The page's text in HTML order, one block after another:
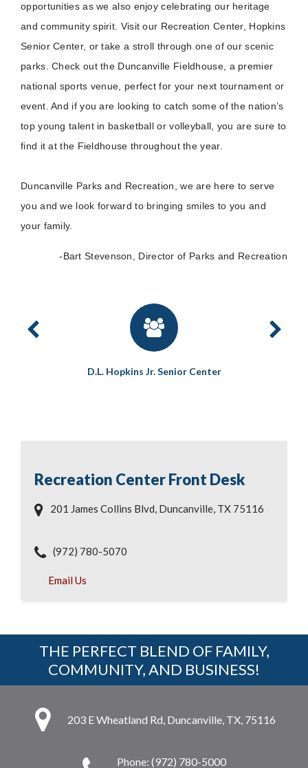
opportunities as we also enjoy celebrating our heritage
and community spirit. Visit our Recreation Center, Hopkins
Senior Center, or take a stroll through one of our scenic
parks. Check out the Duncanville Fieldhouse, a premier
national sports venue, perfect for your next tournament or
event. And if you are looking to catch some of the nation’s
top young talent in basketball or volleyball, you are sure to
find it at the Fieldhouse throughout the year.
Duncanville Parks and Recreation, we are here to serve
you and we look forward to bringing smiles to you and
your family.
-Bart Stevenson, Director of Parks and Recreation
D.L. Hopkins Jr. Senior Center
Recreation Center Front Desk
201 James Collins Blvd, Duncanville, TX 75116
(972) 780-5070
Email Us
THE PERFECT BLEND OF FAMILY,
COMMUNITY, AND BUSINESS!
203 E Wheatland Rd, Duncanville, TX, 75116
Phone: (972) 780-5000